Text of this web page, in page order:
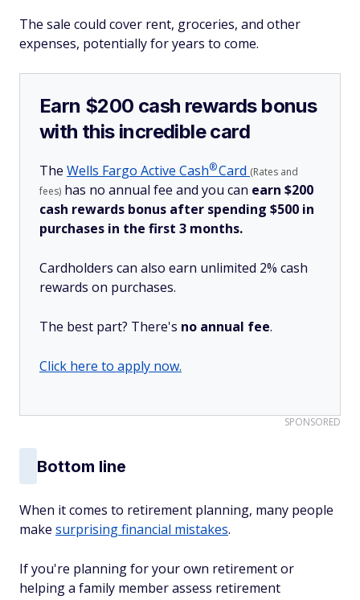
The sale could cover rent, groceries, and other
expenses, potentially for years to come.
Earn $200 cash rewards bonus
with this incredible card
The Wells Fargo Active Cash®Card (Rates and
fees) has no annual fee and you can earn $200
cash rewards bonus after spending $500 in
purchases in the first 3 months.
Cardholders can also earn unlimited 2% cash
rewards on purchases.
The best part? There's no annual fee.
Click here to apply now.
SPONSORED
Bottom line
When it comes to retirement planning, many people
make surprising financial mistakes.
If you're planning for your own retirement or
helping a family member assess retirement